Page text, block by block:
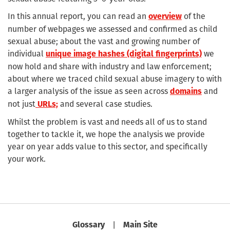
In this annual report, you can read an overview of the
number of webpages we assessed and confirmed as child
sexual abuse; about the vast and growing number of
individual unique image hashes (digital fingerprints) we
now hold and share with industry and law enforcement;
about where we traced child sexual abuse imagery to with
a larger analysis of the issue as seen across domains and
not just URLs; and several case studies.
Whilst the problem is vast and needs all of us to stand
together to tackle it, we hope the analysis we provide
year on year adds value to this sector, and specifically
your work.
Glossary Main Site